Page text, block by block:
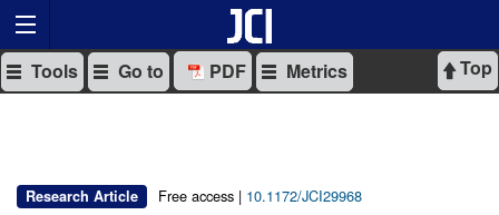
Top
Tools Go to PDF Metrics
Research Article Free access | 10.1172/JCI29968